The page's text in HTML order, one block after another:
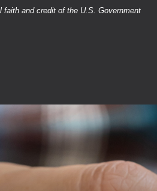
faith and credit of the U.S. Government